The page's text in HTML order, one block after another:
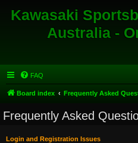
Kawasaki
Australia -
FAQ
Board index Frequently Asked
Frequently Asked
Login and Registration Issues